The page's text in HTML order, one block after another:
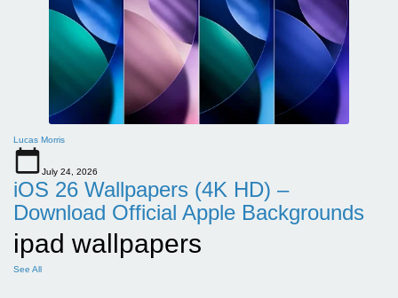
Lucas Morris
July 24, 2026
iOS 26 Wallpapers (4K HD) –
Download Official Apple Backgrounds
ipad wallpapers
See All